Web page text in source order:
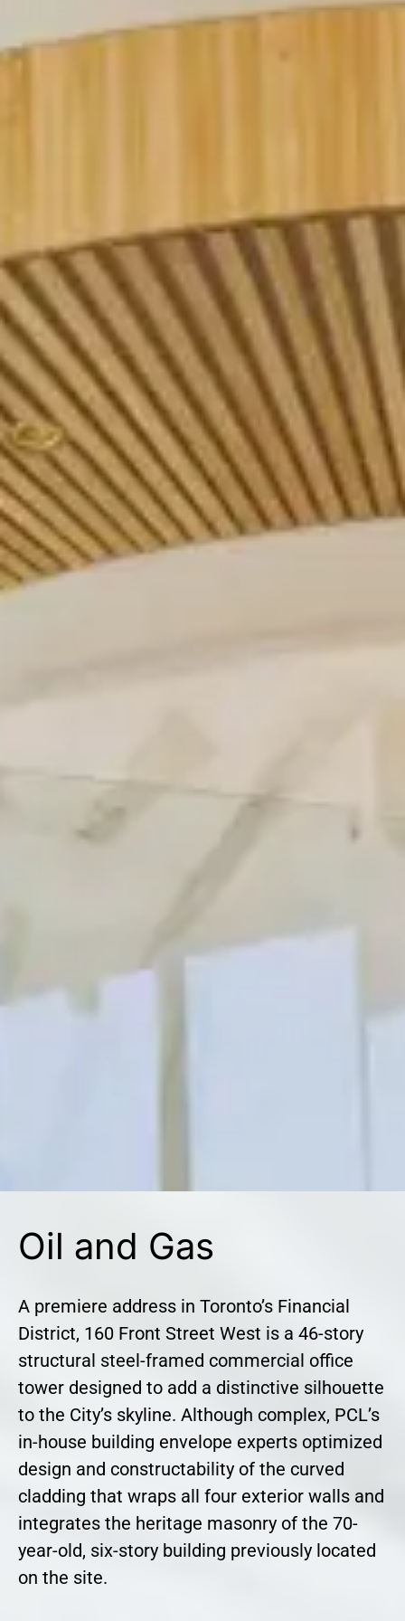
Oil and Gas
A premiere address in Toronto’s Financial
District, 160 Front Street West is a 46-story
structural steel-framed commercial office
tower designed to add a distinctive silhouette
to the City’s skyline. Although complex, PCL’s
in-house building envelope experts optimized
design and constructability of the curved
cladding that wraps all four exterior walls and
integrates the heritage masonry of the 70-
year-old, six-story building previously located
on the site.